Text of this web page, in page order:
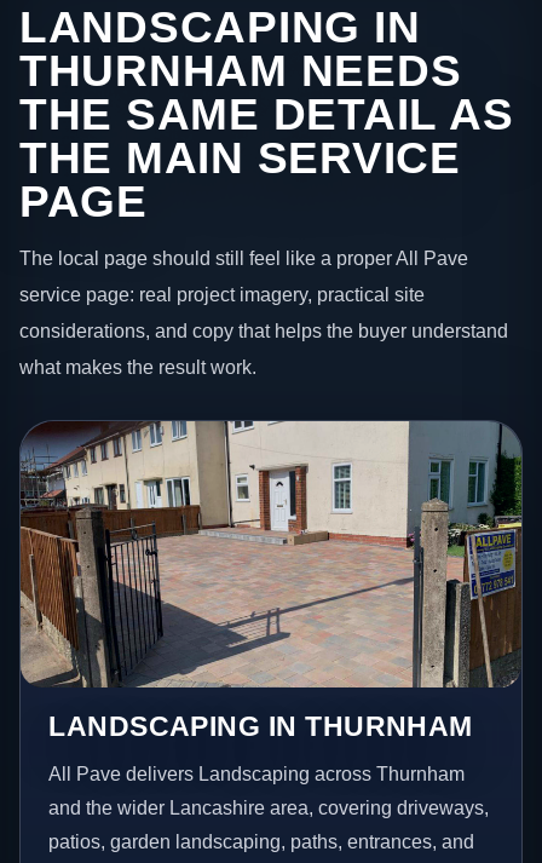
LANDSCAPING IN
THURNHAM NEEDS
THE SAME DETAIL AS
THE MAIN SERVICE
PAGE
The local page should still feel like a proper All Pave
service page: real project imagery, practical site
considerations, and copy that helps the buyer understand
what makes the result work.
LANDSCAPING IN THURNHAM
All Pave delivers Landscaping across Thurnham
and the wider Lancashire area, covering driveways,
patios, garden landscaping, paths, entrances, and